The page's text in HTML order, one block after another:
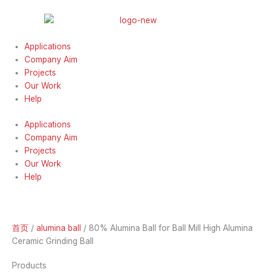
Applications
Company Aim
Projects
Our Work
Help
Applications
Company Aim
Projects
Our Work
Help
首页 / alumina ball
/ 80% Alumina Ball for Ball Mill High Alumina
Ceramic Grinding Ball
Products